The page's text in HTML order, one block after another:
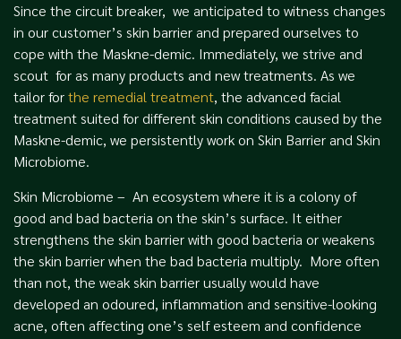
Since the circuit breaker, we anticipated to witness changes
in our customer’s skin barrier and prepared ourselves to
cope with the Maskne-demic. Immediately, we strive and
scout for as many products and new treatments. As we
tailor forthe remedial treatment, the advanced facial
treatment suited for different skin conditions caused by the
Maskne-demic, we persistently work on Skin Barrier and Skin
Microbiome.
Skin Microbiome – An ecosystem where it is a colony of
good and bad bacteria on the skin’s surface. It either
strengthens the skin barrier with good bacteria or weakens
the skin barrier when the bad bacteria multiply. More often
than not, the weak skin barrier usually would have
developed an odoured, inflammation and sensitive-looking
acne, often affecting one’s self esteem and confidence